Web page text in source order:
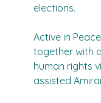
elections.
Active in
together with
human rights
assisted